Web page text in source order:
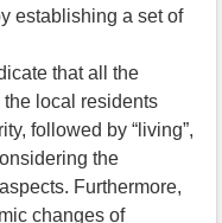
establishing a set of
that all the
local residents
followed by “living”,
the
Furthermore,
changes of